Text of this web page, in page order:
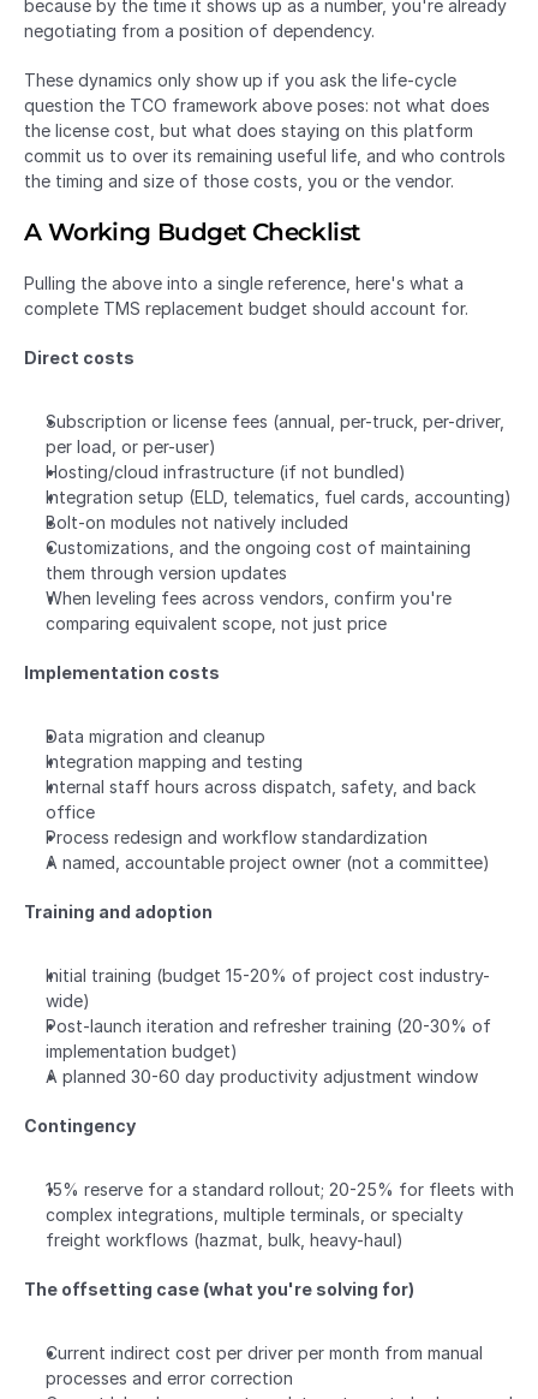
because by the time it shows up as a number, you're already
negotiating from a position of dependency.
These dynamics only show up if you ask the life-cycle
question the TCO framework above poses: not what does
the license cost, but what does staying on this platform
commit us to over its remaining useful life, and who controls
the timing and size of those costs, you or the vendor.
A Working Budget Checklist
Pulling the above into a single reference, here's what a
complete TMS replacement budget should account for.
Direct costs
Subscription or license fees (annual, per-truck, per-driver,
per load, or per-user)
Hosting/cloud infrastructure (if not bundled)
Integration setup (ELD, telematics, fuel cards, accounting)
Bolt-on modules not natively included
Customizations, and the ongoing cost of maintaining
them through version updates
When leveling fees across vendors, confirm you're
comparing equivalent scope, not just price
Implementation costs
Data migration and cleanup
Integration mapping and testing
Internal staff hours across dispatch, safety, and back
office
Process redesign and workflow standardization
A named, accountable project owner (not a committee)
Training and adoption
Initial training (budget 15-20% of project cost industry-
wide)
Post-launch iteration and refresher training (20-30% of
implementation budget)
A planned 30-60 day productivity adjustment window
Contingency
15% reserve for a standard rollout; 20-25% for fleets with
complex integrations, multiple terminals, or specialty
freight workflows (hazmat, bulk, heavy-haul)
The offsetting case (what you're solving for)
Current indirect cost per driver per month from manual
processes and error correction